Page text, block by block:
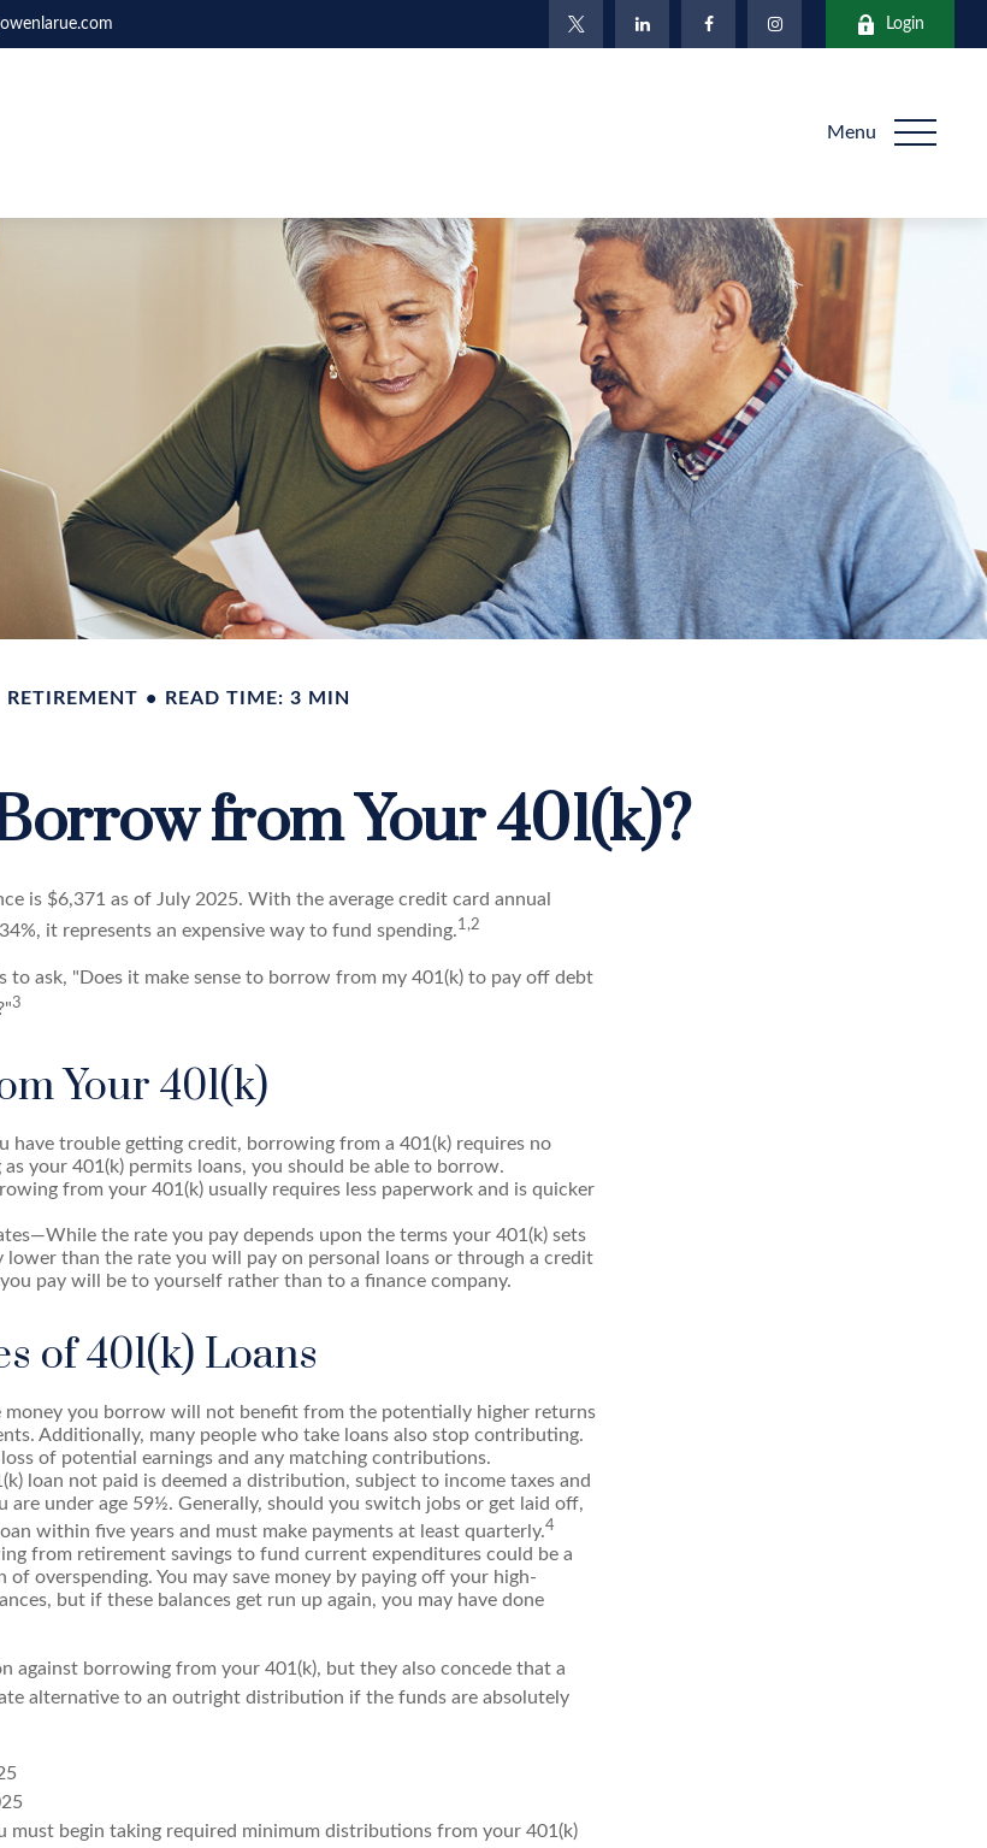
Login
Menu
RETIREMENT READ TIME: 3 MIN
from Your 401(k)?
is $6,371 as of July 2025. With the average credit card annual
it represents an expensive way to fund spending.1,2
to ask, "Does it make sense to borrow from my 401(k) to pay off debt
3
Your 401(k)
have trouble getting credit, borrowing from a 401(k) requires no
your 401(k) permits loans, you should be able to borrow.
from your 401(k) usually requires less paperwork and is quicker
the rate you pay depends upon the terms your 401(k) sets
than the rate you will pay on personal loans or through a credit
pay will be to yourself rather than to a finance company.
of 401(k) Loans
you borrow will not benefit from the potentially higher returns
Additionally, many people who take loans also stop contributing.
of potential earnings and any matching contributions.
loan not paid is deemed a distribution, subject to income taxes and
are under age 59½. Generally, should you switch jobs or get laid off,
within five years and must make payments at least quarterly.4
from retirement savings to fund current expenditures could be a
of overspending. You may save money by paying off your high-
but if these balances get run up again, you may have done
against borrowing from your 401(k), but they also concede that a
alternative to an outright distribution if the funds are absolutely
must begin taking required minimum distributions from your 401(k)